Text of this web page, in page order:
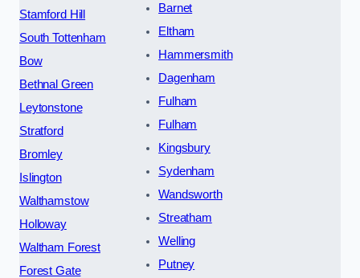
Stamford Hill
South Tottenham
Bow
Bethnal Green
Leytonstone
Stratford
Bromley
Islington
Walthamstow
Holloway
Waltham Forest
Forest Gate
Barnet
Eltham
Hammersmith
Dagenham
Fulham
Fulham
Kingsbury
Sydenham
Wandsworth
Streatham
Welling
Putney